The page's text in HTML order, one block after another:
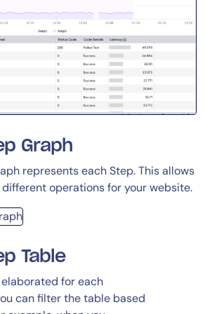
Graph
represents each Step. This allows
operations for your website.
Table
for each
can filter the table based